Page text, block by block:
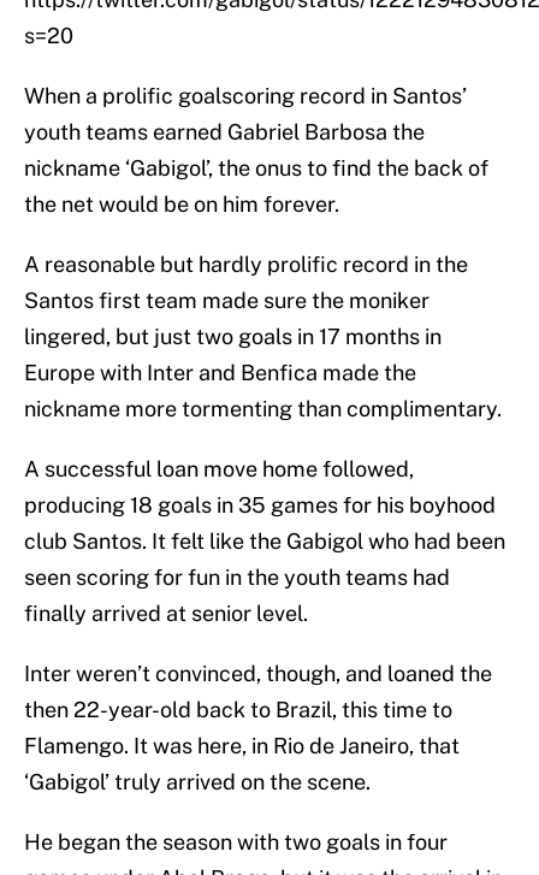
s=20
When a prolific goalscoring record in Santos’
youth teams earned Gabriel Barbosa the
nickname ‘Gabigol’, the onus to find the back of
the net would be on him forever.
A reasonable but hardly prolific record in the
Santos first team made sure the moniker
lingered, but just two goals in 17 months in
Europe with Inter and Benfica made the
nickname more tormenting than complimentary.
A successful loan move home followed,
producing 18 goals in 35 games for his boyhood
club Santos. It felt like the Gabigol who had been
seen scoring for fun in the youth teams had
finally arrived at senior level.
Inter weren’t convinced, though, and loaned the
then 22-year-old back to Brazil, this time to
Flamengo. It was here, in Rio de Janeiro, that
‘Gabigol’ truly arrived on the scene.
He began the season with two goals in four